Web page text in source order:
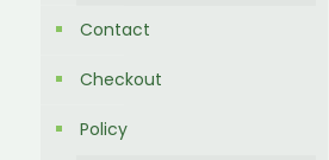
Contact
Checkout
Policy